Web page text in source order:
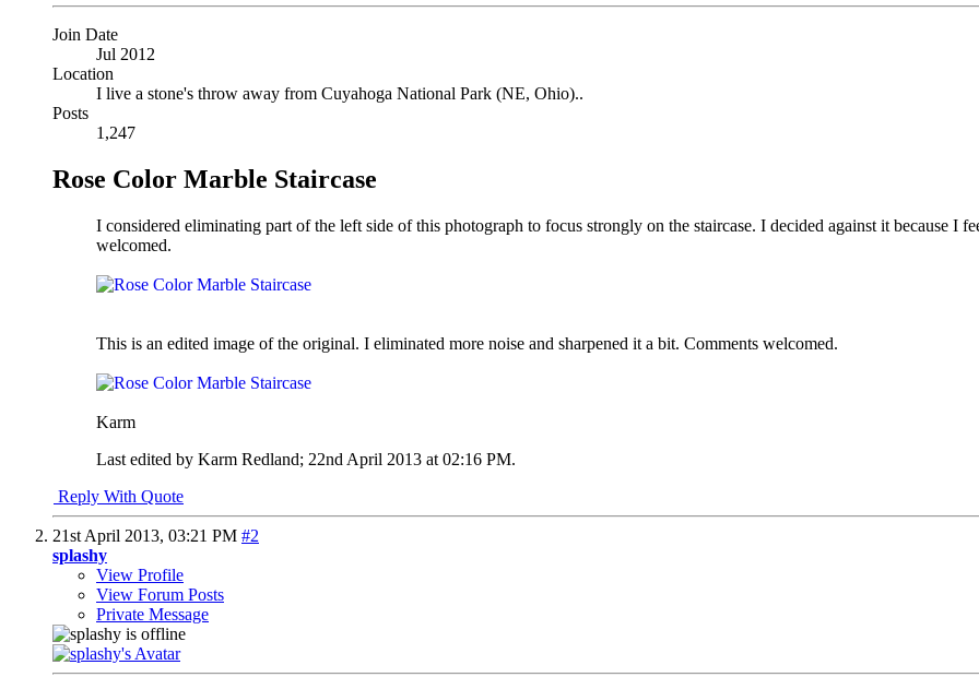
Join Date
Jul 2012
Location
I live a stone's throw away from Cuyahoga National Park (NE, Ohio)..
Posts
1,247
Rose Color Marble Staircase
I considered eliminating part of the left side of this photograph to focus strongly on the staircase. I decided against it because I
welcomed.
This is an edited image of the original. I eliminated more noise and sharpened it a bit. Comments welcomed.
Karm
Last edited by Karm Redland; 22nd April 2013 at 02:16 PM.
Reply With Quote
21st April 2013, 03:21 PM #2
splashy
View Profile
View Forum Posts
Private Message